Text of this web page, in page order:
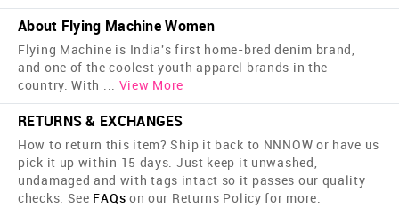
About Flying Machine Women
Flying Machine is India's first home-bred denim brand,
and one of the coolest youth apparel brands in the
country. With ... View More
RETURNS & EXCHANGES
How to return this item? Ship it back to NNNOW or have us
pick it up within 15 days. Just keep it unwashed,
undamaged and with tags intact so it passes our quality
checks. See FAQs on our Returns Policy for more.